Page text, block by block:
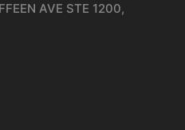
AVE STE 1200,